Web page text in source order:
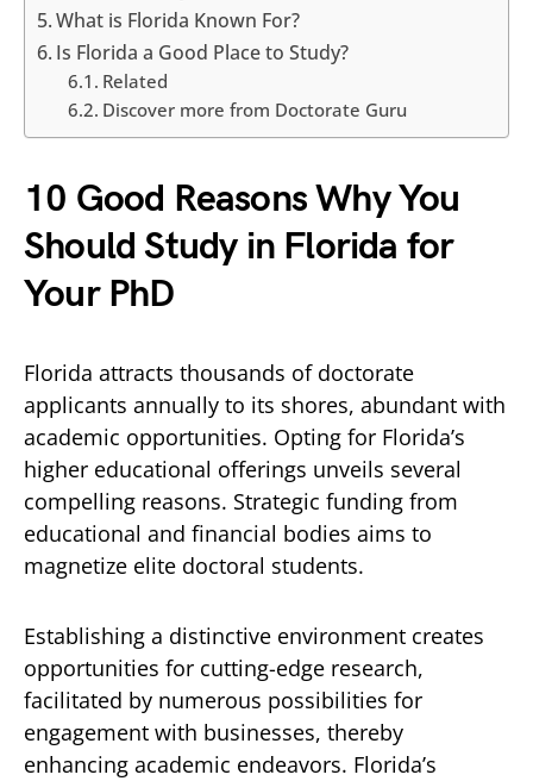
What is Florida Known For?
Is Florida a Good Place to Study?
Related
Discover more from Doctorate Guru
10 Good Reasons Why You
Should Study in Florida for
Your PhD
Florida attracts thousands of doctorate
applicants annually to its shores, abundant with
academic opportunities. Opting for Florida’s
higher educational offerings unveils several
compelling reasons. Strategic funding from
educational and financial bodies aims to
magnetize elite doctoral students.
Establishing a distinctive environment creates
opportunities for cutting-edge research,
facilitated by numerous possibilities for
engagement with businesses, thereby
enhancing academic endeavors. Florida’s